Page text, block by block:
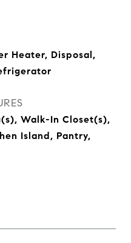
Heater, Disposal,
Walk-In Closet(s),
Island, Pantry,